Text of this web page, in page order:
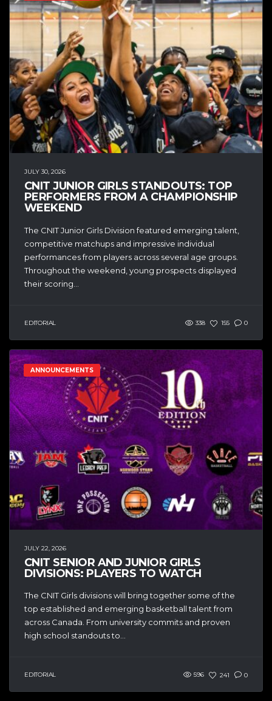
JULY 30, 2026
CNIT JUNIOR GIRLS STANDOUTS: TOP
PERFORMERS FROM A CHAMPIONSHIP
WEEKEND
The CNIT Junior Girls Division featured emerging talent,
competitive matchups and impressive individual
performances from players across several age groups.
Throughout the weekend, young prospects displayed
their scoring...
EDITORIAL 338 155 0
ANNOUNCEMENTS
JULY 22, 2026
CNIT SENIOR AND JUNIOR GIRLS
DIVISIONS: PLAYERS TO WATCH
The CNIT Girls divisions will bring together some of the
top established and emerging basketball talent from
across Canada. From university commits and proven
high school standouts to...
EDITORIAL 596 241 0